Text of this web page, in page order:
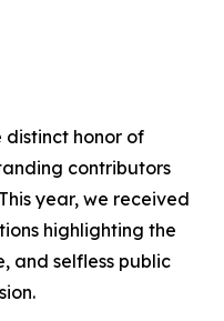
distinct honor of
contributors
year, we received
highlighting the
and selfless public